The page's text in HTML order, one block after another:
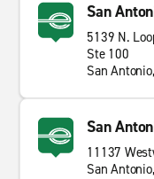
San
5139 N.
Ste 100
San
San
11137
San